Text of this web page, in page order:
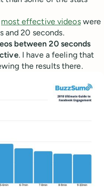
most effective videoswere
and 20 seconds.
between 20 seconds
. I have a feeling that
the results there.